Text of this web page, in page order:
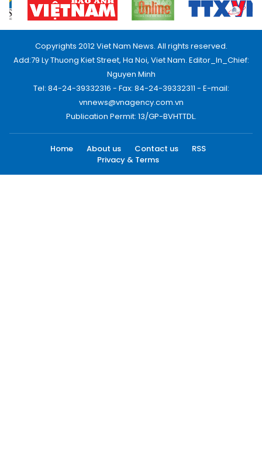
Copyrights 2012 Viet Nam News. All rights reserved.
Add:79 Ly Thuong Kiet Street, Ha Noi, Viet Nam. Editor_In_Chief:
Nguyen Minh
Tel: 84-24-39332316 - Fax: 84-24-39332311 - E-mail:
vnnews@vnagency.com.vn
Publication Permit: 13/GP-BVHTTDL.
Home About us Contact us
RSS
Privacy & Terms